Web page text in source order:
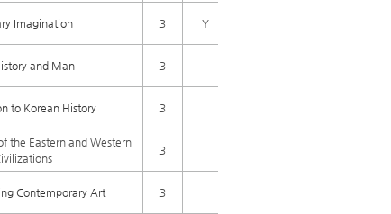
Imagination 3 Y
and Man 3
to Korean History 3
the Eastern and Western
3
Contemporary Art 3